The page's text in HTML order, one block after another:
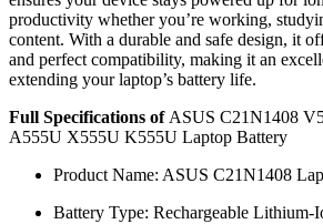
productivity whether you’re working,
content. With a durable and safe design, it
and perfect compatibility, making it an
extending your laptop’s battery life.
Full Specifications of ASUS C21N1408
A555U X555U K555U Laptop Battery
Product Name: ASUS C21N1408
Battery Type: Rechargeable